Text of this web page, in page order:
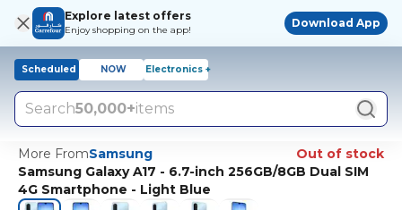
Explore latest offers
Enjoy shopping on the app!
Download App
Scheduled NOW Electronics +
Search50,000+items
More FromSamsung
Out of stock
Samsung Galaxy A17 - 6.7-inch 256GB/8GB Dual SIM
4G Smartphone - Light Blue